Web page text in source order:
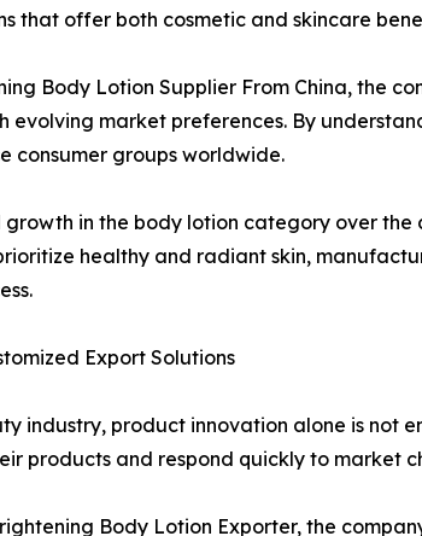
that offer both cosmetic and skincare
Body Lotion Supplier From China, the
evolving market preferences. By
consumer groups worldwide.
in the body lotion category over
healthy and radiant skin,
Export Solutions
industry, product innovation alone is not
products and respond quickly to market
Body Lotion Exporter, the